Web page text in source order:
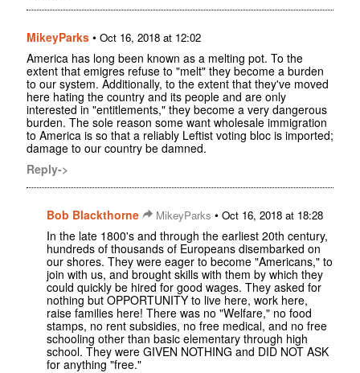
MikeyParks • Oct 16, 2018 at 12:02
America has long been known as a melting pot. To the
extent that emigres refuse to "melt" they become a burden
to our system. Additionally, to the extent that they've moved
here hating the country and its people and are only
interested in "entitlements," they become a very dangerous
burden. The sole reason some want wholesale immigration
to America is so that a reliably Leftist voting bloc is imported;
damage to our country be damned.
Reply->
Bob Blackthorne MikeyParks • Oct 16, 2018 at 18:28
In the late 1800's and through the earliest 20th century,
hundreds of thousands of Europeans disembarked on
our shores. They were eager to become "Americans," to
join with us, and brought skills with them by which they
could quickly be hired for good wages. They asked for
nothing but OPPORTUNITY to live here, work here,
raise families here! There was no "Welfare," no food
stamps, no rent subsidies, no free medical, and no free
schooling other than basic elementary through high
school. They were GIVEN NOTHING and DID NOT ASK
for anything "free."